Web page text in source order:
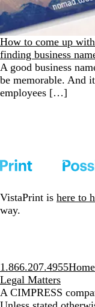
How to come up
finding business
A good business
be memorable. And
employees […]
VistaPrint is here to
way.
1.866.207.4955Home
Legal Matters
A CIMPRESS